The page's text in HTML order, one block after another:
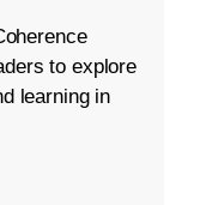
to explore
learning in